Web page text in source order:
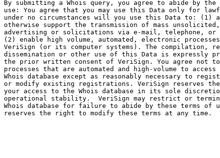
By submitting a Whois query, you agree to abide by
use: You agree that you may use this Data only for
under no circumstances will you use this Data to: (1)
otherwise support the transmission of mass unsolicited,
advertising or solicitations via e-mail, telephone, or
(2) enable high volume, automated, electronic
VeriSign (or its computer systems). The compilation,
dissemination or other use of this Data is expressly
the prior written consent of VeriSign. You agree not
processes that are automated and high-volume to
Whois database except as reasonably necessary to
or modify existing registrations. VeriSign reserves
your access to the Whois database in its sole
operational stability.  VeriSign may restrict or
Whois database for failure to abide by these terms of